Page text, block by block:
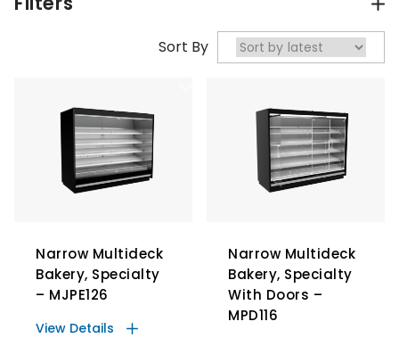
Sort By
Narrow Multideck
Bakery, Specialty
– MJPE126
View Details
Narrow Multideck
Bakery, Specialty
With Doors –
MPD116